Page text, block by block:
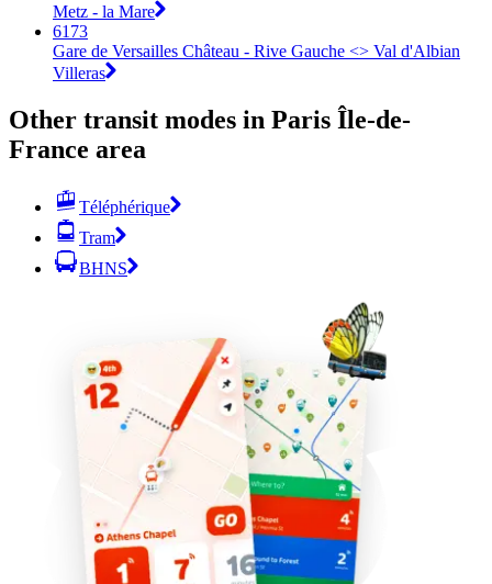
Metz - la Mare
6173
Gare de Versailles Château - Rive Gauche <>︎ Val d'Albian
Villeras
Other transit modes in Paris Île-de-
France area
Téléphérique
Tram
BHNS